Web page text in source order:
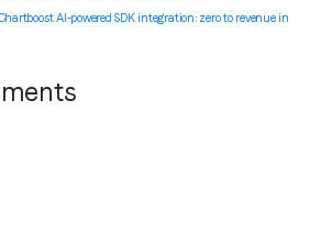
AI-powered SDK integration: zero to revenue in